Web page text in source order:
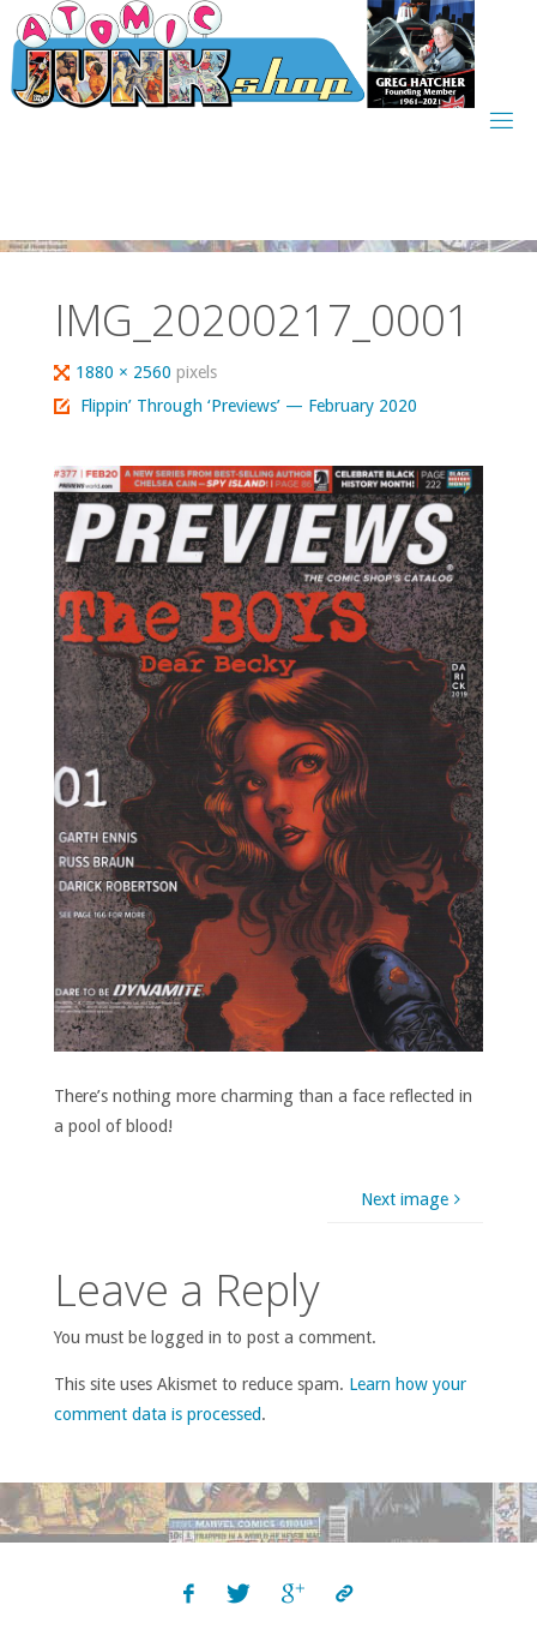
Skip
to
content
IMG_20200217_0001
Full
size
1880 × 2560pixels
Flippin’ Through ‘Previews’ — February 2020
There’s nothing more charming than a face reflected in
a pool of blood!
Next image
Leave a Reply
You must be logged in to post a comment.
This site uses Akismet to reduce spam. Learn how your
comment data is processed.